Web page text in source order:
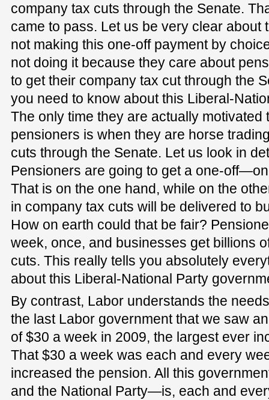
company tax cuts through the Senate.
came to pass. Let us be very clear about
not making this one-off payment by
not doing it because they care about
to get their company tax cut through the
you need to know about this Liberal-
The only time they are actually motivated
pensioners is when they are horse
cuts through the Senate. Let us look in
Pensioners are going to get a one-
That is on the one hand, while on the
in company tax cuts will be delivered to
How on earth could that be fair?
week, once, and businesses get billions
cuts. This really tells you absolutely
about this Liberal-National Party
By contrast, Labor understands the
the last Labor government that we saw
of $30 a week in 2009, the largest ever
That $30 a week was each and every
increased the pension. All this
and the National Party—is, each and